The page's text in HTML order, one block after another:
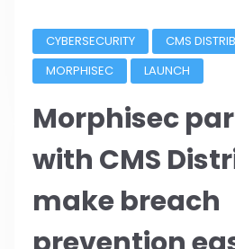
CYBERSECURITY
CMS
MORPHISEC
LAUNCH
Morphisec
with CMS
make breach